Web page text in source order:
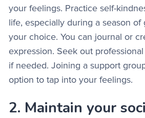
your feelings. Practice self-
life, especially during a season
your choice. You can journal or
expression. Seek out
if needed. Joining a support
option to tap into your feelings.
2. Maintain your